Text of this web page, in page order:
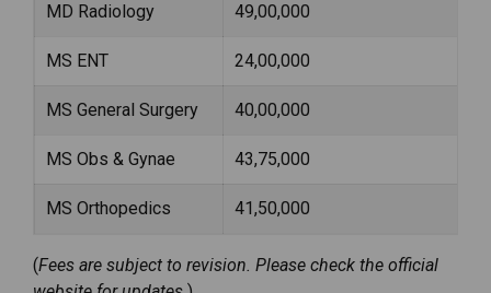
MD Radiology ₹49,00,000
MS ENT ₹24,00,000
MS General Surgery ₹40,00,000
MS Obs & Gynae ₹43,75,000
MS Orthopedics ₹41,50,000
(Fees are subject to revision. Please check the official